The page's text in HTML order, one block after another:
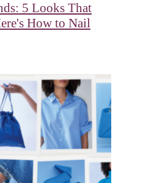
5 Looks That
How to Nail